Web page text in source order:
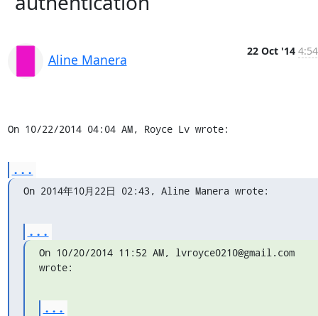
Aline Manera
22 Oct '14
On 10/22/2014 04:04 AM, Royce Lv wrote:
...
On 2014年10月22日 02:43, Aline Manera wrote:
...
On 10/20/2014 11:52 AM, lvroyce0210@gmail.com
wrote:
...